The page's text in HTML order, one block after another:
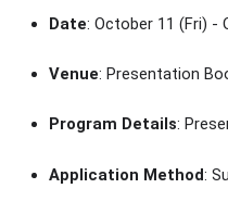
Date: October 11 (Fri) -
Venue: Presentation
Program Details:
Application Method: